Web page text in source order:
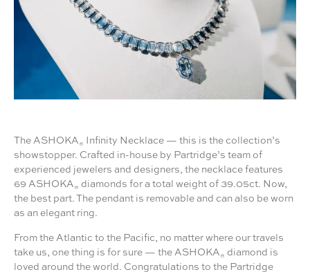
The ASHOKA® Infinity Necklace — this is the collection’s
showstopper. Crafted in-house by Partridge’s team of
experienced jewelers and designers, the necklace features
69 ASHOKA® diamonds for a total weight of 39.05ct. Now,
the best part. The pendant is removable and can also be worn
as an elegant ring.
From the Atlantic to the Pacific, no matter where our travels
take us, one thing is for sure — the ASHOKA® diamond is
loved around the world. Congratulations to the Partridge